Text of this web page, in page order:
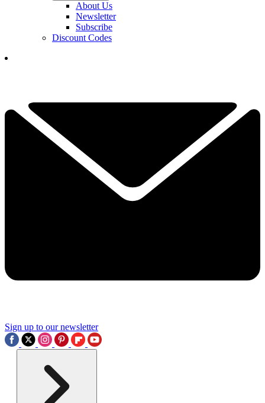
About Us
Newsletter
Subscribe
Discount Codes
Sign up to our newsletter